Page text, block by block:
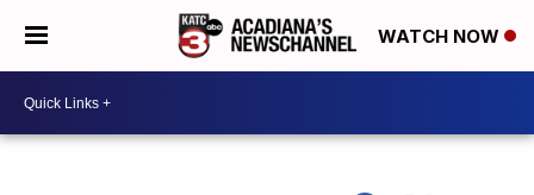
WATCH NOW